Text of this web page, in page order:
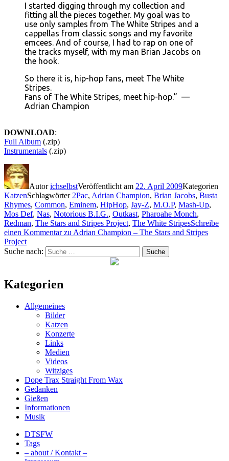
I started digging through my collection and
fitting all the pieces together. My goal was to
use only samples from The White Stripes and a
cappellas from classic songs and my favorite
emcees. And of course, I had to rap on one of
the tracks myself, with my man Brian Jacobs on
the hook.
So there it is, hip-hop fans, meet The White
Stripes.
Fans of The White Stripes, meet hip-hop.” —
Adrian Champion
DOWNLOAD:
Full Album (.zip)
Instrumentals (.zip)
AutorichselbstVeröffentlicht am 22. April 2009Kategorien
KatzenSchlagwörter 2Pac, Adrian Champion, Brian Jacobs, Busta
Rhymes, Common, Eminem, HipHop, Jay-Z, M.O.P, Mash-Up,
Mos Def, Nas, Notorious B.I.G., Outkast, Pharoahe Monch,
Redman, The Stars and Stripes Project, The White StripesSchreibe
einen Kommentarzu Adrian Champion – The Stars and Stripes
Project
Suche nach:
Suche
Kategorien
Allgemeines
Bilder
Katzen
Konzerte
Links
Medien
Videos
Witziges
Dope Trax Straight From Wax
Gedanken
Gießen
Informationen
Musik
DTSFW
Tags
– about / Kontakt –